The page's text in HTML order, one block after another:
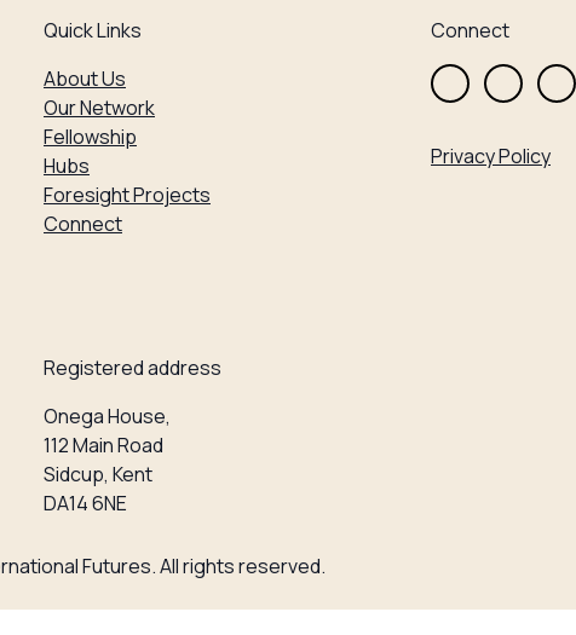
Quick Links
About Us
Our Network
Fellowship
Hubs
Foresight Projects
Connect
Registered address
Onega House,
112 Main Road
Sidcup, Kent
DA14 6NE
Connect
Privacy Policy
Futures. All rights reserved.